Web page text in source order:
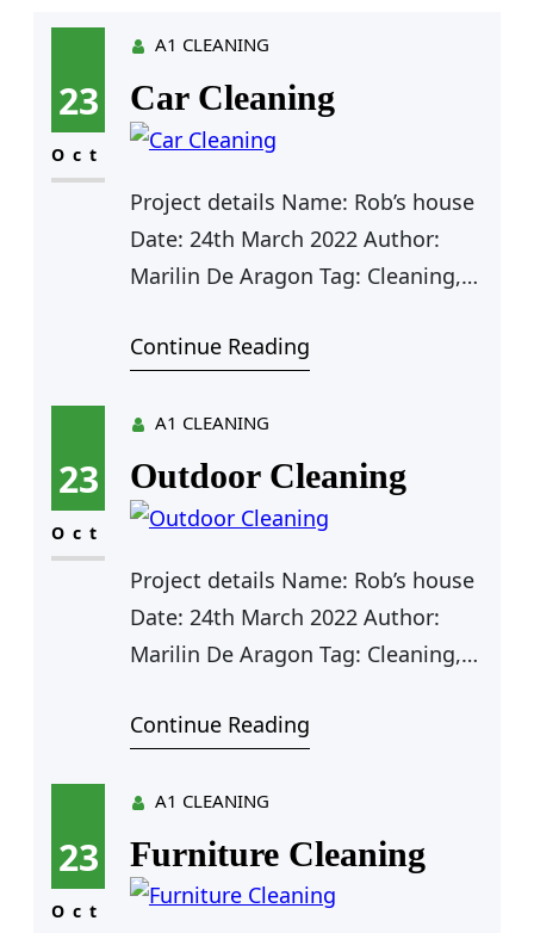
23
Oct
A1 CLEANING
Car Cleaning
Project details Name: Rob’s house
Date: 24th March 2022 Author:
Marilin De Aragon Tag: Cleaning,
Agent Manager Car Cleaning Car
Furniture Cleaning Kitchen
Cleaning Clean Water Pipe Door
Cleaning Car Cleaning for Rob As a
app web crawler expert, I help
organizations adjust to the
expanding significance…
Continue Reading
23
Oct
A1 CLEANING
Outdoor Cleaning
Project details Name: Rob’s house
Date: 24th March 2022 Author:
Marilin De Aragon Tag: Cleaning,
Agent Manager Outdoor Cleaning
Furniture Cleaning Kitchen
Cleaning Clean Water Pipe Door
Cleaning Outdoor Cleaning for Rob
As a app web crawler expert, I help
Continue Reading
23
Oct
A1 CLEANING
Furniture Cleaning